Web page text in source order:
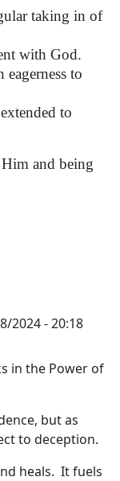
taking in of
with God.
to
to
and being
2024 - 20:18
in the Power of
but as
to deception.
heals. It fuels